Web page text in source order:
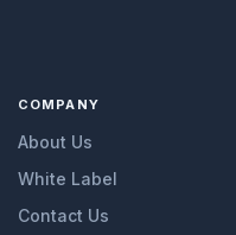
COMPANY
About Us
White Label
Contact Us